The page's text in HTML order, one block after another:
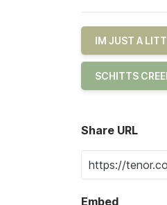
IM JUST A
SCHITTS
Share URL
Embed